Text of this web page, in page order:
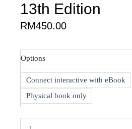
13th Edition
RM450.00
Options
Connect interactive with eBook
Physical book only
Noe:
Human
Resource
Management:
Gaining
a
Advantage